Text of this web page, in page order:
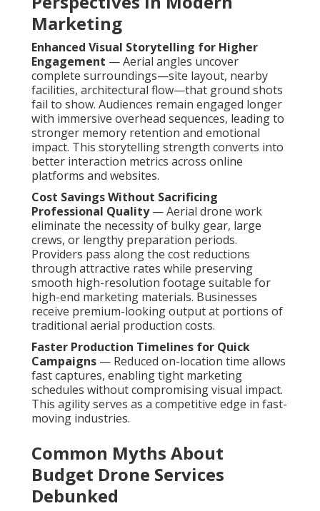
Marketing
Enhanced Visual Storytelling for Higher
Engagement — Aerial angles uncover
complete surroundings—site layout, nearby
facilities, architectural flow—that ground shots
fail to show. Audiences remain engaged longer
with immersive overhead sequences, leading to
stronger memory retention and emotional
impact. This storytelling strength converts into
better interaction metrics across online
platforms and websites.
Cost Savings Without Sacrificing
Professional Quality— Aerial drone work
eliminate the necessity of bulky gear, large
crews, or lengthy preparation periods.
Providers pass along the cost reductions
through attractive rates while preserving
smooth high-resolution footage suitable for
high-end marketing materials. Businesses
receive premium-looking output at portions of
traditional aerial production costs.
Faster Production Timelines for Quick
Campaigns — Reduced on-location time allows
fast captures, enabling tight marketing
schedules without compromising visual impact.
This agility serves as a competitive edge in fast-
moving industries.
Common Myths About
Budget Drone Services
Debunked